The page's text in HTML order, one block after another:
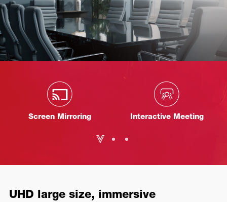
Screen Mirroring Interactive Meeting
UHD large size, immersive